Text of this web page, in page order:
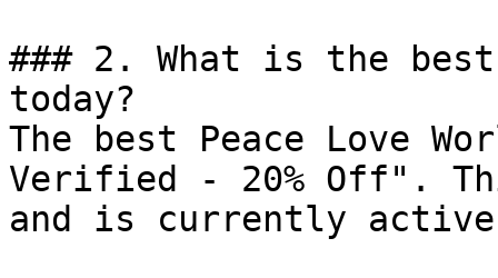
### 2. What is the best
today?
The best Peace Love
Verified - 20% Off".
and is currently